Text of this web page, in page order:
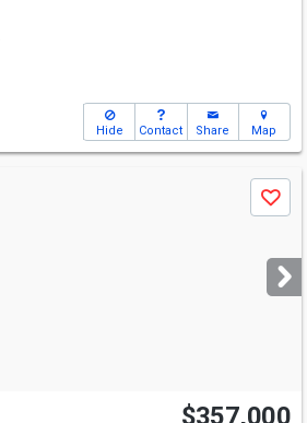
Hide Contact Share Map
Save
$357,000